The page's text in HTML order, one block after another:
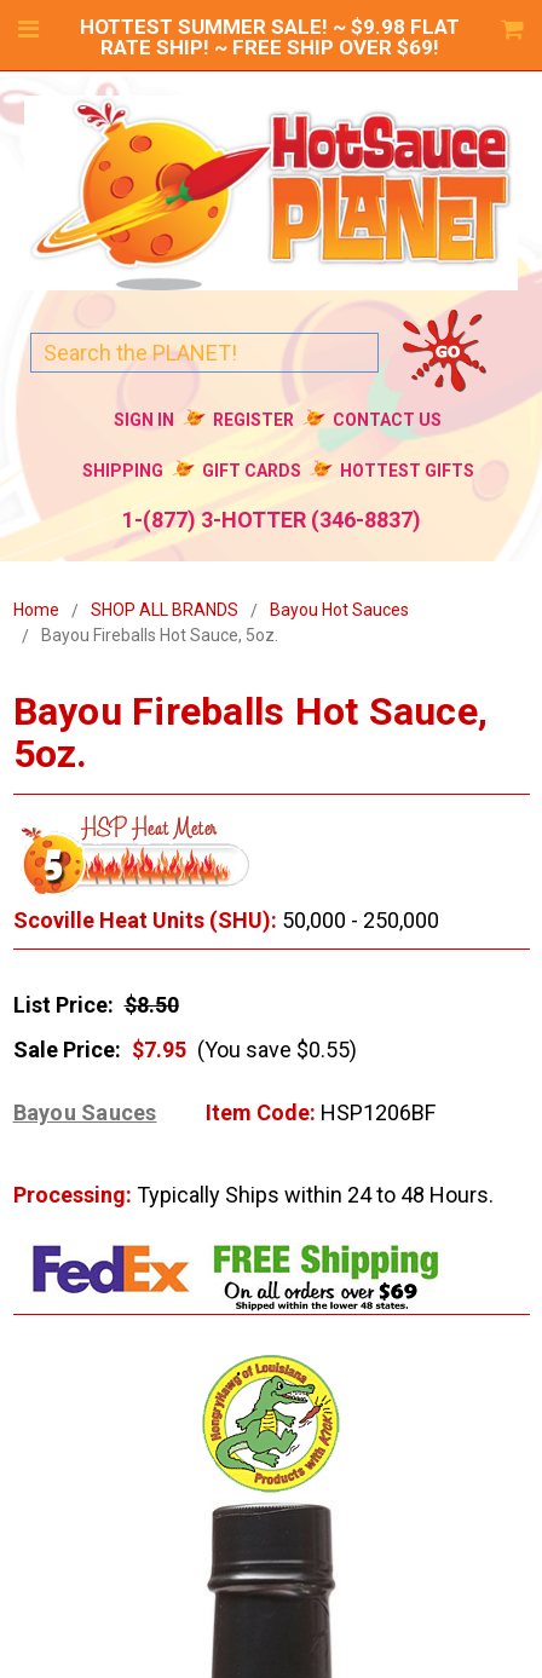
HOTTEST SUMMER SALE! ~ $9.98 FLAT
RATE SHIP! ~ FREE SHIP OVER $69!
SIGN IN REGISTER CONTACT US
SHIPPING GIFT CARDS HOTTEST GIFTS
1-(877) 3-HOTTER (346-8837)
Home SHOP ALL BRANDS
Bayou Hot Sauces
Bayou Fireballs Hot Sauce, 5oz.
Bayou Fireballs Hot Sauce,
5oz.
Scoville Heat Units (SHU): 50,000 - 250,000
List Price: $8.50
Sale Price: $7.95 (You save $0.55)
Bayou Sauces Item Code: HSP1206BF
Processing: Typically Ships within 24 to 48 Hours.